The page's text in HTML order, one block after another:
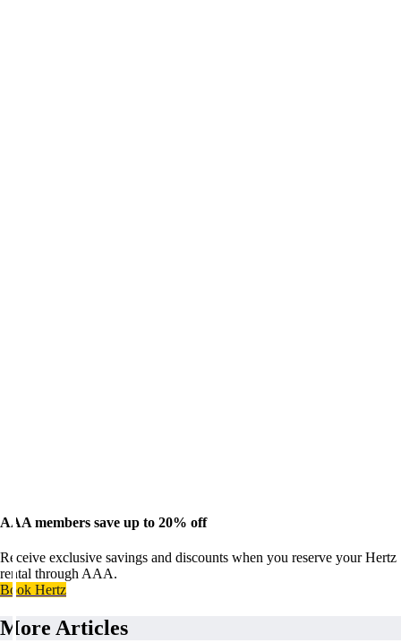
AAA members save up to 20% off
Receive exclusive savings and discounts when you reserve your Hertz
rental through AAA.
Book Hertz
More Articles